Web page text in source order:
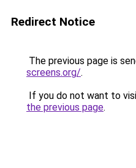
Redirect Notice
The previous page is
screens.org/.
If you do not want to
the previous page.